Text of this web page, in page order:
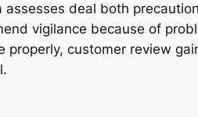
assesses deal both
vigilance because of
properly, customer review